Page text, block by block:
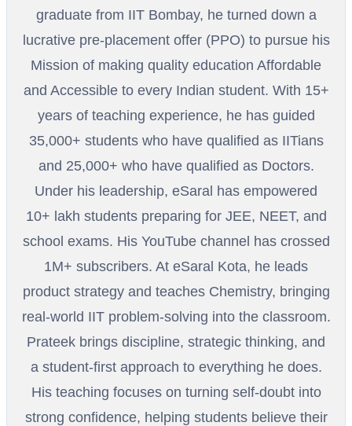
graduate from IIT Bombay, he turned down a
lucrative pre-placement offer (PPO) to pursue his
Mission of making quality education Affordable
and Accessible to every Indian student. With 15+
years of teaching experience, he has guided
35,000+ students who have qualified as IITians
and 25,000+ who have qualified as Doctors.
Under his leadership, eSaral has empowered
10+ lakh students preparing for JEE, NEET, and
school exams. His YouTube channel has crossed
1M+ subscribers. At eSaral Kota, he leads
product strategy and teaches Chemistry, bringing
real-world IIT problem-solving into the classroom.
Prateek brings discipline, strategic thinking, and
a student-first approach to everything he does.
His teaching focuses on turning self-doubt into
strong confidence, helping students believe their